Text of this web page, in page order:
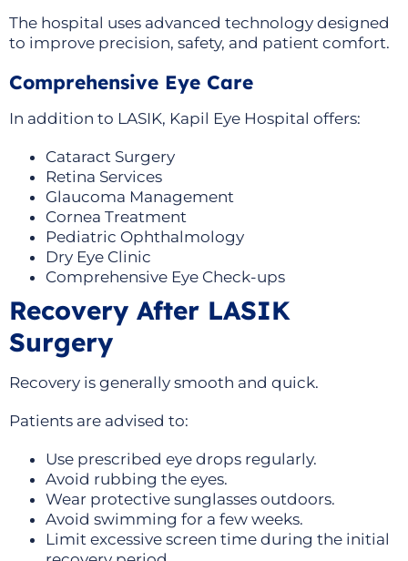
The hospital uses advanced technology designed
to improve precision, safety, and patient comfort.
Comprehensive Eye Care
In addition to LASIK, Kapil Eye Hospital offers:
Cataract Surgery
Retina Services
Glaucoma Management
Cornea Treatment
Pediatric Ophthalmology
Dry Eye Clinic
Comprehensive Eye Check-ups
Recovery After LASIK
Surgery
Recovery is generally smooth and quick.
Patients are advised to:
Use prescribed eye drops regularly.
Avoid rubbing the eyes.
Wear protective sunglasses outdoors.
Avoid swimming for a few weeks.
Limit excessive screen time during the initial